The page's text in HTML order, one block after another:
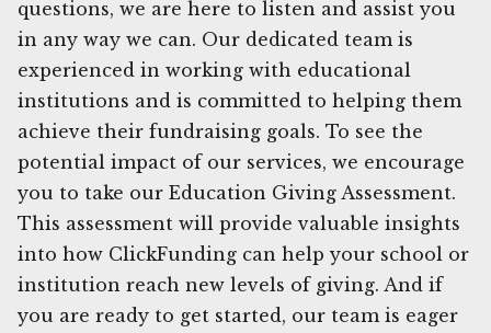
questions, we are here to listen and assist you
in any way we can. Our dedicated team is
experienced in working with educational
institutions and is committed to helping them
achieve their fundraising goals. To see the
potential impact of our services, we encourage
you to take our Education Giving Assessment.
This assessment will provide valuable insights
into how ClickFunding can help your school or
institution reach new levels of giving. And if
you are ready to get started, our team is eager